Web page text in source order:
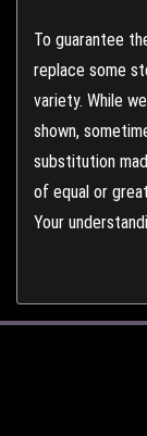
To guarantee
replace some
variety. While
shown,
substitution
of equal or
Your